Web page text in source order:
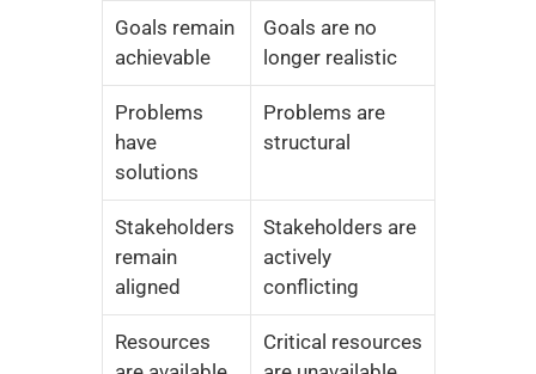
Goals remain
achievable
Goals are no
longer realistic
Problems
have
solutions
Problems are
structural
Stakeholders
remain
aligned
Stakeholders are
actively
conflicting
Resources
Critical resources